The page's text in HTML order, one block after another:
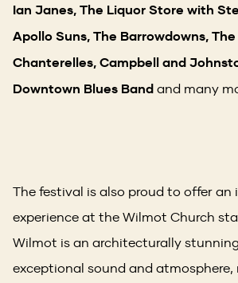
Ian Janes, The Liquor Store with
Apollo Suns, The Barrowdowns,
Chanterelles, Campbell and
Downtown Blues Band and many
The festival is also proud to offer
experience at the Wilmot Church
Wilmot is an architecturally
exceptional sound and atmosphere,